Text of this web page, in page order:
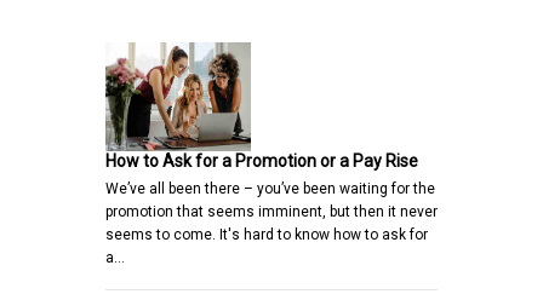
How to Ask for a Promotion or a Pay Rise
We’ve all been there – you’ve been waiting for the
promotion that seems imminent, but then it never
seems to come. It's hard to know how to ask for
a…